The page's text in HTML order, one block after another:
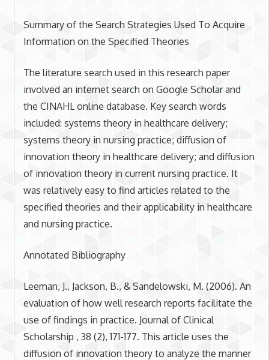
Summary of the Search Strategies Used To Acquire
Information on the Specified Theories
The literature search used in this research paper
involved an internet search on Google Scholar and
the CINAHL online database. Key search words
included: systems theory in healthcare delivery;
systems theory in nursing practice; diffusion of
innovation theory in healthcare delivery; and diffusion
of innovation theory in current nursing practice. It
was relatively easy to find articles related to the
specified theories and their applicability in healthcare
and nursing practice.
Annotated Bibliography
Leeman, J., Jackson, B., & Sandelowski, M. (2006). An
evaluation of how well research reports facilitate the
use of findings in practice. Journal of Clinical
Scholarship , 38 (2), 171-177. This article uses the
diffusion of innovation theory to analyze the manner